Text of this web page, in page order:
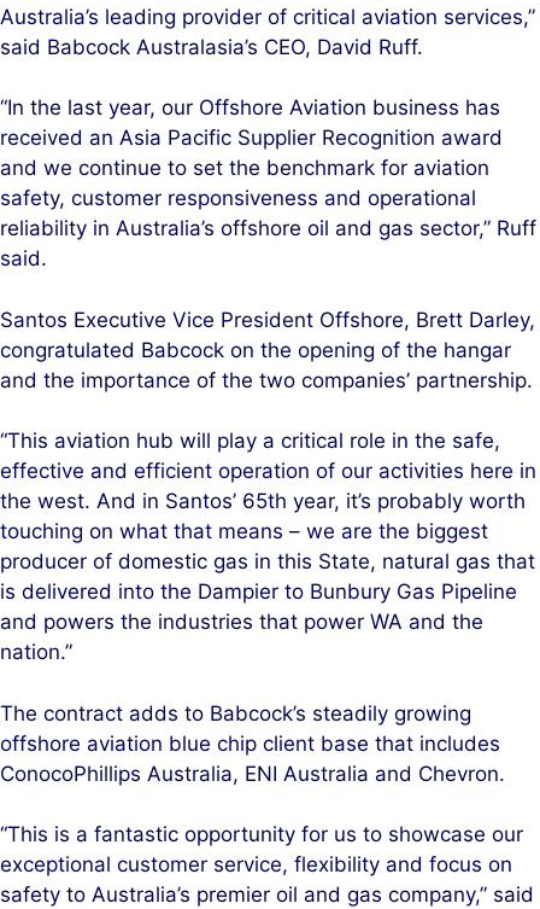
Australia’s leading provider of critical aviation services,”
said Babcock Australasia’s CEO, David Ruff.
“In the last year, our Offshore Aviation business has
received an Asia Pacific Supplier Recognition award
and we continue to set the benchmark for aviation
safety, customer responsiveness and operational
reliability in Australia’s offshore oil and gas sector,” Ruff
said.
Santos Executive Vice President Offshore, Brett Darley,
congratulated Babcock on the opening of the hangar
and the importance of the two companies’ partnership.
“This aviation hub will play a critical role in the safe,
effective and efficient operation of our activities here in
the west. And in Santos’ 65th year, it’s probably worth
touching on what that means – we are the biggest
producer of domestic gas in this State, natural gas that
is delivered into the Dampier to Bunbury Gas Pipeline
and powers the industries that power WA and the
nation.”
The contract adds to Babcock’s steadily growing
offshore aviation blue chip client base that includes
ConocoPhillips Australia, ENI Australia and Chevron.
“This is a fantastic opportunity for us to showcase our
exceptional customer service, flexibility and focus on
safety to Australia’s premier oil and gas company,” said